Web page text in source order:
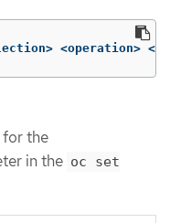
<operation>
the
in the oc set